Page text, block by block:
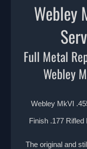
Webley
Full Metal
Webley
Webley MkVI
Finish .177
The original and